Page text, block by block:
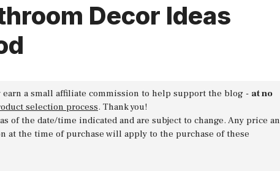
Decor Ideas
a small affiliate commission to help support the blog - at no
selection process. Thank you!
of the date/time indicated and are subject to change. Any price
at the time of purchase will apply to the purchase of these